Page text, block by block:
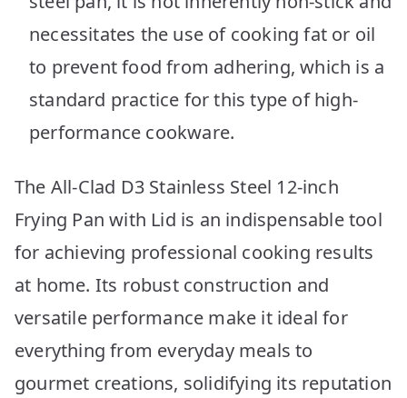
necessitates the use of cooking fat or oil
to prevent food from adhering, which is a
standard practice for this type of high-
performance cookware.
The All-Clad D3 Stainless Steel 12-inch
Frying Pan with Lid is an indispensable tool
for achieving professional cooking results
at home. Its robust construction and
versatile performance make it ideal for
everything from everyday meals to
gourmet creations, solidifying its reputation